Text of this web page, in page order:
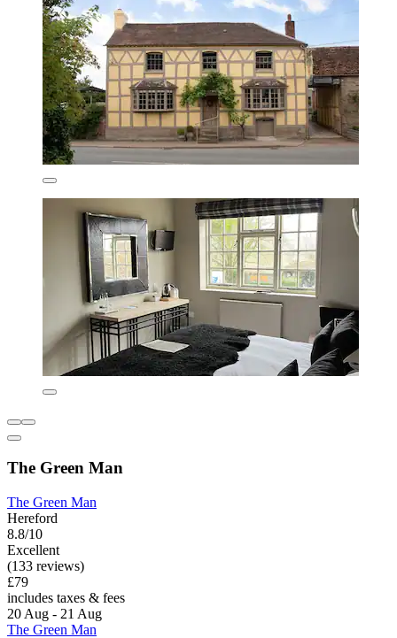
The Green Man
The Green Man
Hereford
8.8/10
Excellent
(133 reviews)
£79
includes taxes & fees
20 Aug - 21 Aug
The Green Man